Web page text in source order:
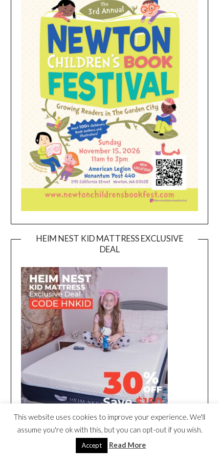
HEIM NEST KID MATTRESS EXCLUSIVE
DEAL
This website uses cookies to improve your experience. We'll
assume you're ok with this, but you can opt-out if you wish.
Accept Read More